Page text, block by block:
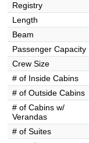
Registry
Length
Beam
Passenger Capacity
Crew Size
# of Inside Cabins
# of Outside Cabins
# of Cabins w/
Verandas
# of Suites